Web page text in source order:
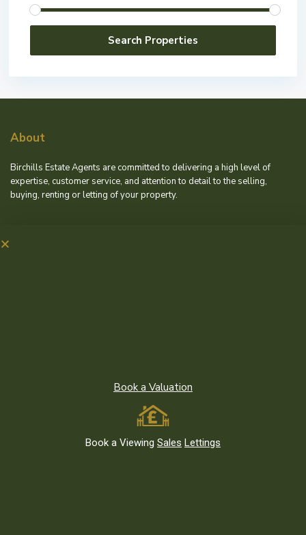
About
Birchills Estate Agents are committed to delivering a high level of
expertise, customer service, and attention to detail to the selling,
buying, renting or letting of your property.
Living Green: Parks and Outdoor Spaces in Leytonstone E11 and
The Best Investment Properties in Leytonstone E11 and East
Book a Valuation
Book a Viewing Sales Lettings